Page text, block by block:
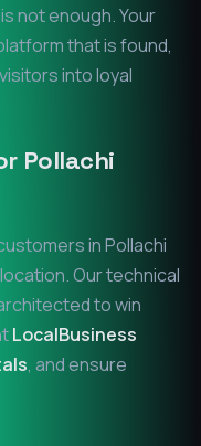
not enough. Your
that is found,
into loyal
Pollachi
inPollachi
Our technical
to win
LocalBusiness
, and ensure